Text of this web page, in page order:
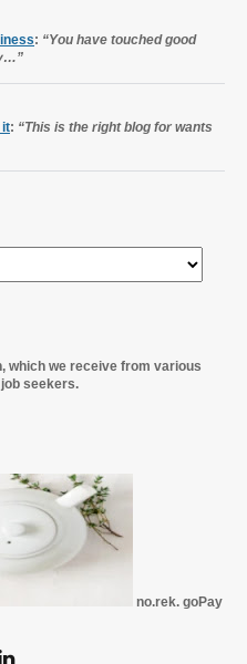
: “You have touched good
it: “This is the right blog for wants
which we receive from various
seekers.
no.rek. goPay